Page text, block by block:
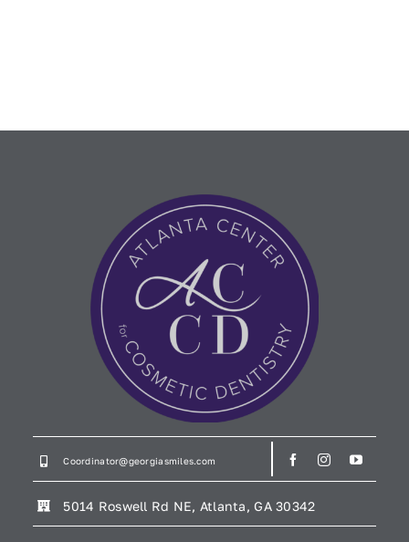
Coordinator@georgiasmiles.com
5014 Roswell Rd NE, Atlanta, GA 30342